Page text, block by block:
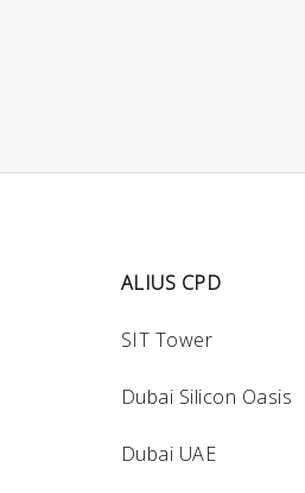
ALIUS CPD
SIT Tower
Dubai Silicon Oasis
Dubai UAE